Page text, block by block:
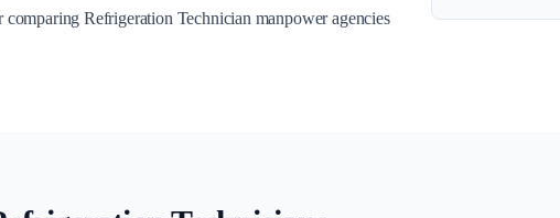
comparing Refrigeration Technician manpower agencies